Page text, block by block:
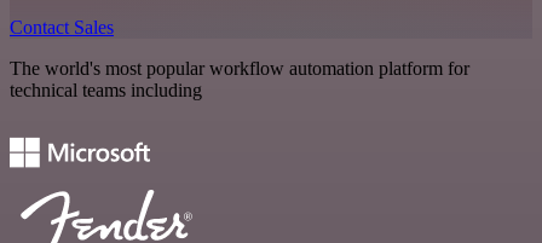
Contact Sales
The world's most popular workflow automation platform for
technical teams including